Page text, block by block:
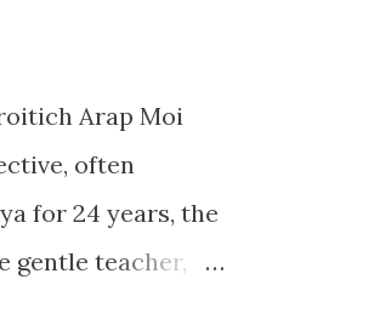
Arap Moi
often
for 24 years, the
gentle teacher,